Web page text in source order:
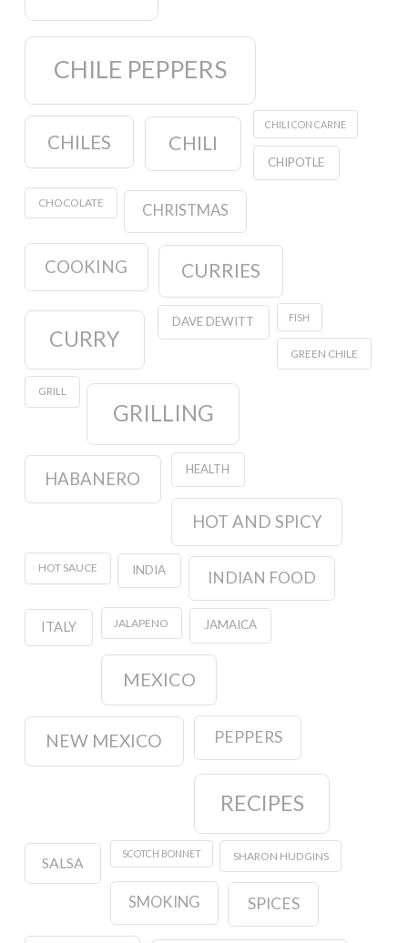
CHILE PEPPERS
CHILES CHILI
CHILI CON CARNE
CHIPOTLE
CHOCOLATE CHRISTMAS
COOKING CURRIES
CURRY
DAVE DEWITT FISH
GREEN CHILE
GRILL
GRILLING
HABANERO HEALTH
HOT AND SPICY
HOT SAUCE INDIA INDIAN FOOD
ITALY JALAPENO JAMAICA
MEXICO
NEW MEXICO PEPPERS
RECIPES
SALSA
SCOTCH BONNET SHARON HUDGINS
SMOKING SPICES